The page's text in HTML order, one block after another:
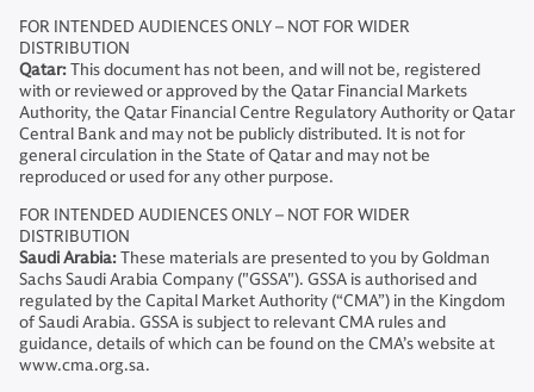
FOR INTENDED AUDIENCES ONLY – NOT FOR WIDER
DISTRIBUTION
Qatar:This document has not been, and will not be, registered
with or reviewed or approved by the Qatar Financial Markets
Authority, the Qatar Financial Centre Regulatory Authority or Qatar
Central Bank and may not be publicly distributed. It is not for
general circulation in the State of Qatar and may not be
reproduced or used for any other purpose.
FOR INTENDED AUDIENCES ONLY – NOT FOR WIDER
DISTRIBUTION
Saudi Arabia:These materials are presented to you by Goldman
Sachs Saudi Arabia Company ("GSSA"). GSSA is authorised and
regulated by the Capital Market Authority (“CMA”) in the Kingdom
of Saudi Arabia. GSSA is subject to relevant CMA rules and
guidance, details of which can be found on the CMA’s website at
www.cma.org.sa.